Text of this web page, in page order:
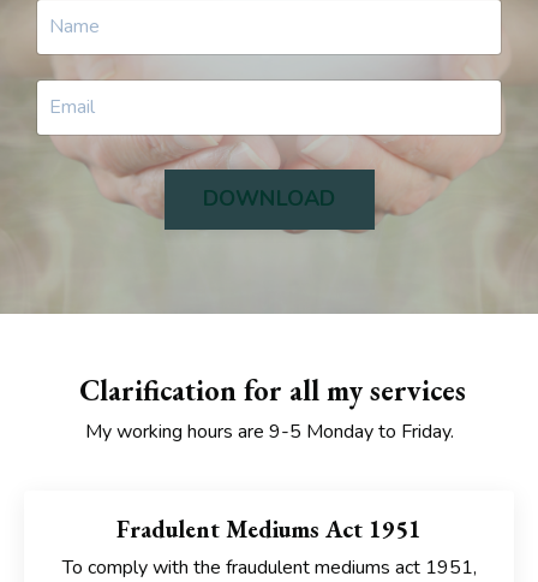
DOWNLOAD
Clarification for all my services
My working hours are 9-5 Monday to Friday.
Fradulent Mediums Act 1951
To comply with the fraudulent mediums act 1951,